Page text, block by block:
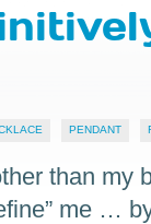
PENDANT
than my
me …